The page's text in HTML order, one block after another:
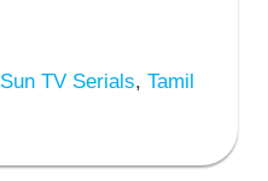
Sun TV Serials, Tamil